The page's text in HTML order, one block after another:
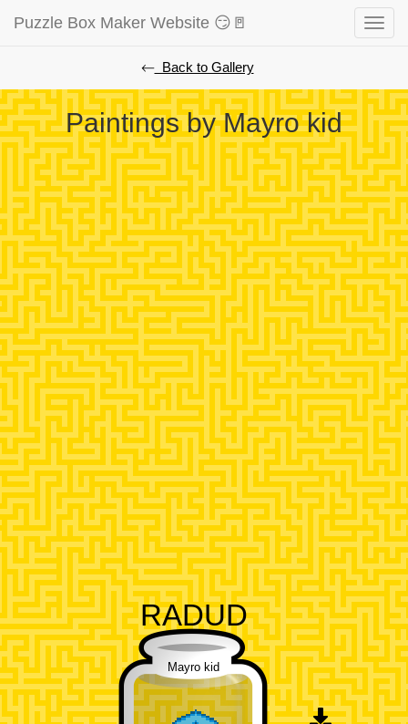
⃪ Back to Gallery
Paintings by Mayro kid
Toggle
Puzzle Box Maker Website 😏🚪
RADUD
Mayro kid